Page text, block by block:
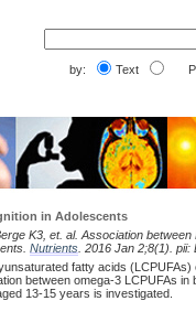
by: Text
in Adolescents
K3, et. al. Association between
Nutrients . 2016 Jan 2;8(1). pii:
fatty acids
between omega-3 LCPUFAs in
13-15 years is investigated.